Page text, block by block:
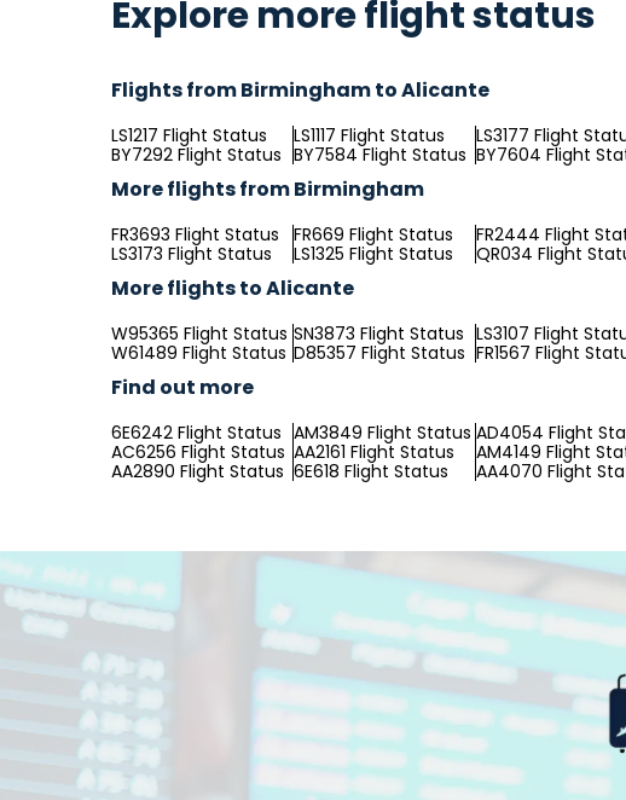
Explore more flight status
Flights from Birmingham to Alicante
LS1217 Flight Status LS1117 Flight Status LS3177 Flight
BY7292 Flight Status BY7584 Flight Status BY7604 Flight
More flights from Birmingham
FR3693 Flight Status FR669 Flight Status FR2444 Flight
LS3173 Flight Status
LS1325 Flight Status QR034 Flight
More flights to Alicante
W95365 Flight Status SN3873 Flight Status LS3107 Flight
W61489 Flight Status D85357 Flight Status FR1567 Flight
Find out more
6E6242 Flight Status AM3849 Flight Status AD4054 Flight
AC6256 Flight Status AA2161 Flight Status AM4149 Flight
AA2890 Flight Status 6E618 Flight Status AA4070 Flight